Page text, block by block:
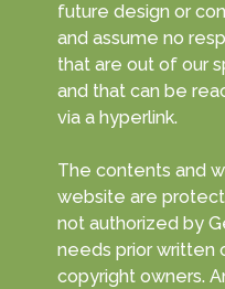
future design or content of
and assume no
that are out of our sphere of responsibility
and that can be
via a hyperlink.
The contents and
website are protected
not authorized by
needs prior written
copyright owners.